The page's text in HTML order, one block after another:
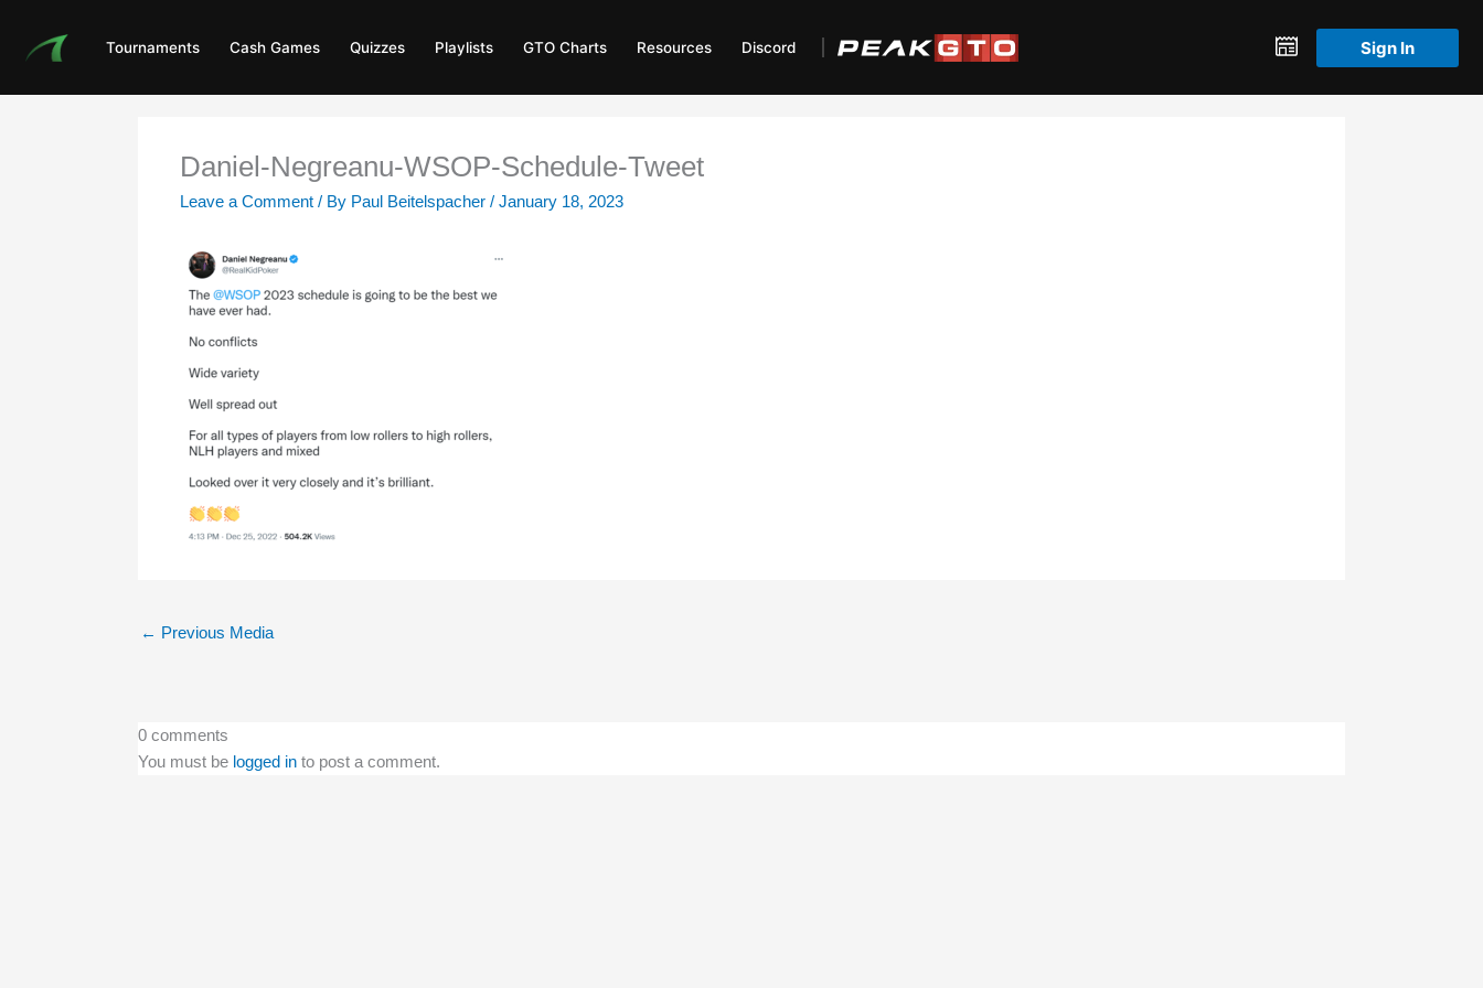
content
Tournaments Cash Games Quizzes Playlists GTO Charts Resources Discord Sign In
Daniel-Negreanu-WSOP-Schedule-Tweet
Leave a Comment / By Paul Beitelspacher / January 18, 2023
← Previous Media
0 comments
You must be logged in to post a comment.